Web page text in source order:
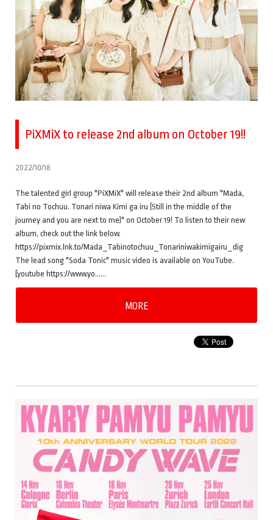
PiXMiX to release 2nd album on October 19!!
2022/10/18
The talented girl group "PiXMiX" will release their 2nd album "Mada,
Tabi no Tochuu. Tonari niwa Kimi ga iru (Still in the middle of the
journey and you are next to me)" on October 19! To listen to their new
album, check out the link below.
https://pixmix.lnk.to/Mada_Tabinotochuu_Tonariniwakimigairu_dig
The lead song "Soda Tonic" music video is available on YouTube.
[youtube https://www.yo……
MORE